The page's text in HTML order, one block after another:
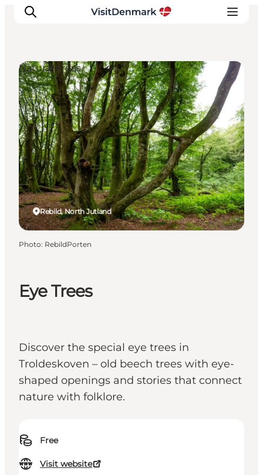
Inspiration
Destinations
Things to do
Accommodation
Plan your trip
Events
Eye Trees
Discover the special eye trees in
Troldeskoven – old beech trees with eye-
shaped openings and stories that connect
nature with folklore.
Free
Visit website
Rebild, North Jutland
Natural Areas
Photo: RebildPorten